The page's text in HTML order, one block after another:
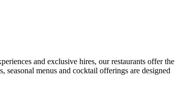
and exclusive hires, our restaurants offer the
menus and cocktail offerings are designed